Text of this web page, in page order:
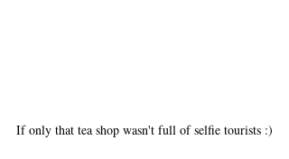
If only that tea shop wasn't full of selfie tourists :)